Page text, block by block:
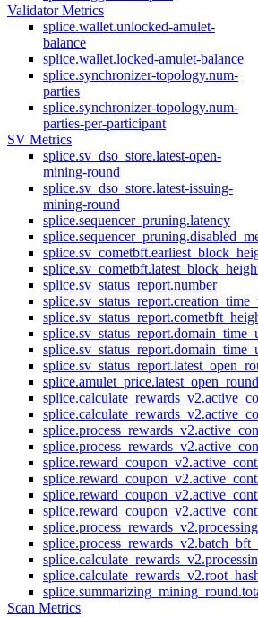
Validator Metrics
splice.wallet.unlocked-amulet-
balance
splice.wallet.locked-amulet-balance
splice.synchronizer-topology.num-
parties
splice.synchronizer-topology.num-
parties-per-participant
SV Metrics
splice.sv_dso_store.latest-open-
mining-round
splice.sv_dso_store.latest-issuing-
mining-round
splice.sequencer_pruning.latency
splice.sv_status_report.number
Scan Metrics